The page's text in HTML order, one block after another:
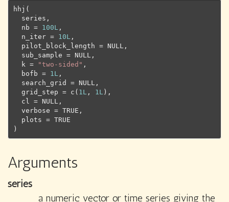
hhj (
series ,
  nb
= 100L ,
  n_iter
= 10L ,
  pilot_block_length
= NULL ,
  sub_sample
= NULL ,
  k
= "two-sided" ,
  bofb
= 1L ,
  search_grid
= NULL ,
  grid_step
= c ( 1L , 1L ) ,
  cl
= NULL ,
  verbose
= TRUE ,
  plots
= TRUE
)
Arguments
series
a numeric vector or time series giving the